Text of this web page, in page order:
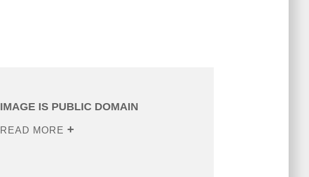
IMAGE IS PUBLIC DOMAIN
READ MORE